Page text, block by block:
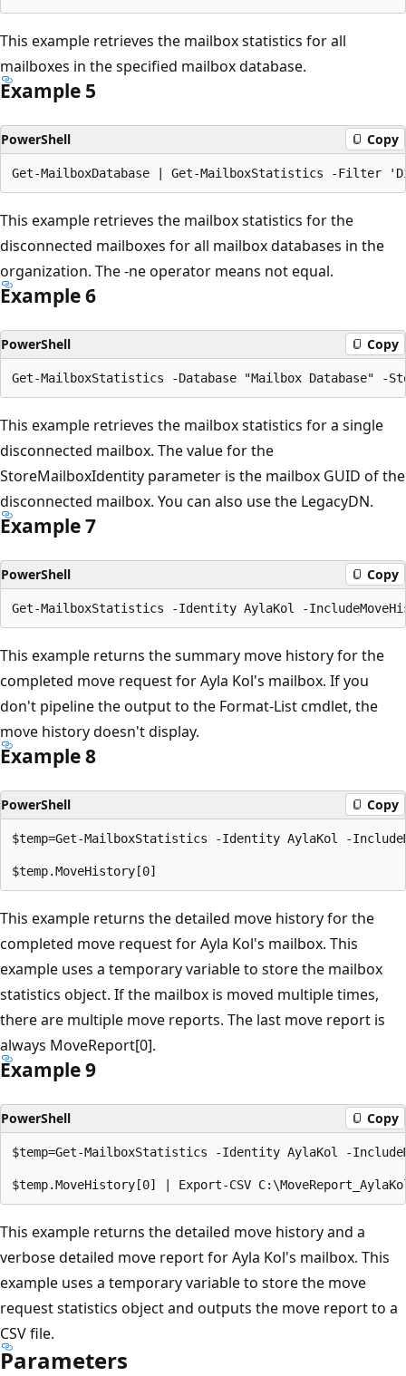
This example retrieves the mailbox statistics for all
mailboxes in the specified mailbox database.
Example 5
PowerShell Copy
This example retrieves the mailbox statistics for the
disconnected mailboxes for all mailbox databases in the
organization. The -ne operator means not equal.
Example 6
PowerShell Copy
This example retrieves the mailbox statistics for a single
disconnected mailbox. The value for the
StoreMailboxIdentity parameter is the mailbox GUID of the
disconnected mailbox. You can also use the LegacyDN.
Example 7
PowerShell Copy
This example returns the summary move history for the
completed move request for Ayla Kol's mailbox. If you
don't pipeline the output to the Format-List cmdlet, the
move history doesn't display.
Example 8
PowerShell Copy
$temp=Get-MailboxStatistics -Identity AylaKol -
This example returns the detailed move history for the
completed move request for Ayla Kol's mailbox. This
example uses a temporary variable to store the mailbox
statistics object. If the mailbox is moved multiple times,
there are multiple move reports. The last move report is
always MoveReport[0].
Example 9
PowerShell Copy
$temp=Get-MailboxStatistics -Identity AylaKol -
This example returns the detailed move history and a
verbose detailed move report for Ayla Kol's mailbox. This
example uses a temporary variable to store the move
request statistics object and outputs the move report to a
CSV file.
Parameters